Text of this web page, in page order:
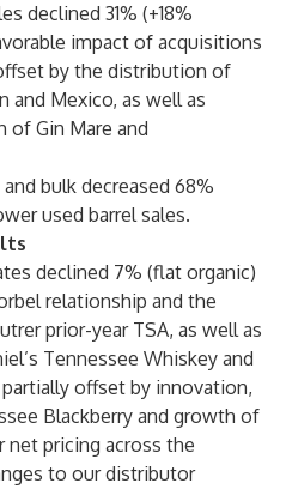
declined 31% (+18%
impact of acquisitions
by the distribution of
and Mexico, as well as
Gin Mare and
bulk decreased 68%
used barrel sales.
declined 7% (flat organic)
relationship and the
prior-year TSA, as well as
Tennessee Whiskey and
offset by innovation,
Blackberry and growth of
net pricing across the
to our distributor